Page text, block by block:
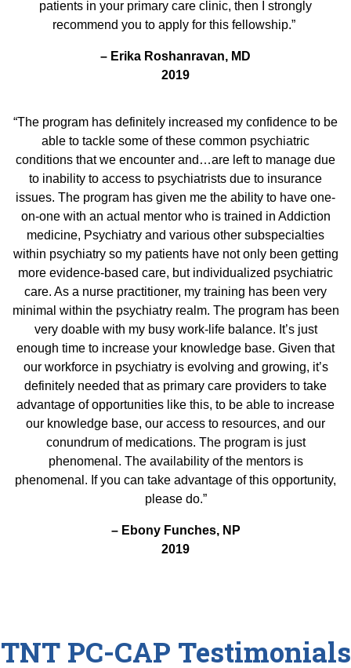
patients in your primary care clinic, then I strongly
recommend you to apply for this fellowship.”
– Erika Roshanravan, MD
2019
“The program has definitely increased my confidence to be
able to tackle some of these common psychiatric
conditions that we encounter and…are left to manage due
to inability to access to psychiatrists due to insurance
issues. The program has given me the ability to have one-
on-one with an actual mentor who is trained in Addiction
medicine, Psychiatry and various other subspecialties
within psychiatry so my patients have not only been getting
more evidence-based care, but individualized psychiatric
care. As a nurse practitioner, my training has been very
minimal within the psychiatry realm. The program has been
very doable with my busy work-life balance. It’s just
enough time to increase your knowledge base. Given that
our workforce in psychiatry is evolving and growing, it’s
definitely needed that as primary care providers to take
advantage of opportunities like this, to be able to increase
our knowledge base, our access to resources, and our
conundrum of medications. The program is just
phenomenal. The availability of the mentors is
phenomenal. If you can take advantage of this opportunity,
please do.”
– Ebony Funches, NP
2019
TNT PC-CAP Testimonials